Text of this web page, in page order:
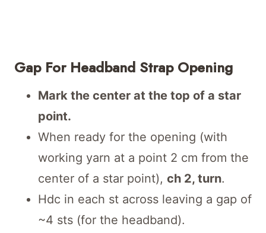
Gap For Headband Strap Opening
Mark the center at the top of a star
point.
When ready for the opening (with
working yarn at a point 2 cm from the
center of a star point), ch 2, turn.
Hdc in each st across leaving a gap of
~4 sts (for the headband).